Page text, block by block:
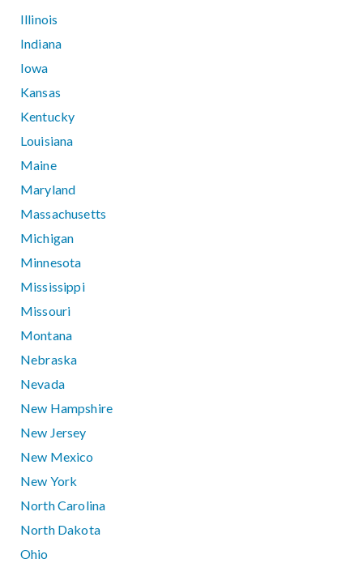
Illinois
Indiana
Iowa
Kansas
Kentucky
Louisiana
Maine
Maryland
Massachusetts
Michigan
Minnesota
Mississippi
Missouri
Montana
Nebraska
Nevada
New Hampshire
New Jersey
New Mexico
New York
North Carolina
North Dakota
Ohio